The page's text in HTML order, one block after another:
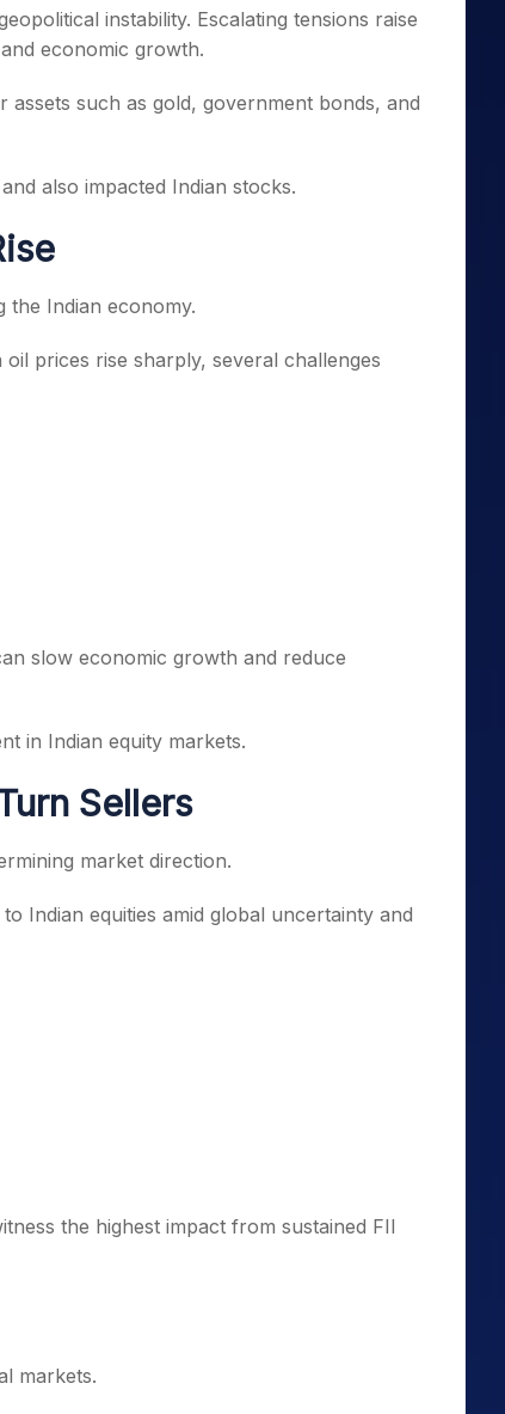
instability. Escalating tensions raise
economic growth.
such as gold, government bonds, and
also impacted Indian stocks.
the Indian economy.
prices rise sharply, several challenges
slow economic growth and reduce
in Indian equity markets.
Sellers
market direction.
Indian equities amid global uncertainty and
the highest impact from sustained FII
markets.